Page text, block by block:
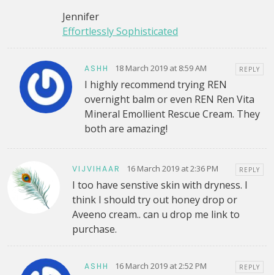
Jennifer
Effortlessly Sophisticated
ASHH 18 March 2019 at 8:59 AM REPLY
I highly recommend trying REN
overnight balm or even REN Ren Vita
Mineral Emollient Rescue Cream. They
both are amazing!
VIJVIHAAR 16 March 2019 at 2:36 PM REPLY
I too have senstive skin with dryness. I
think I should try out honey drop or
Aveeno cream.. can u drop me link to
purchase.
ASHH 16 March 2019 at 2:52 PM REPLY